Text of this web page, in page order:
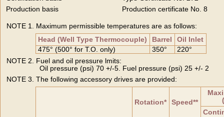
Production basis
Production certificate No. 8
NOTE 1. Maximum permissible temperatures are as follows:
Head (Well Type Thermocouple)
Barrel
Oil Inlet
475° (500° for T.O. only)
350°
220°
NOTE 2. Fuel and oil pressure lmits:
Oil pressure (psi) 70 +/-5. Fuel pressure (psi) 25 +/- 2
NOTE 3. The following accessory drives are provided:
Rotation* Speed**